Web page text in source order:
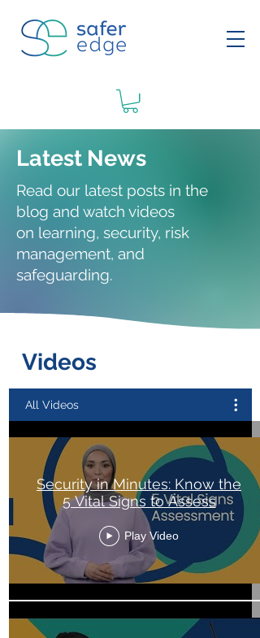
Latest News
Read our latest posts in the
blog and watch videos
on learning, security, risk
management, and
safeguarding.
Videos
All Videos
Security in Minutes: Know the
5 Vital Signs to Assess
Play Video